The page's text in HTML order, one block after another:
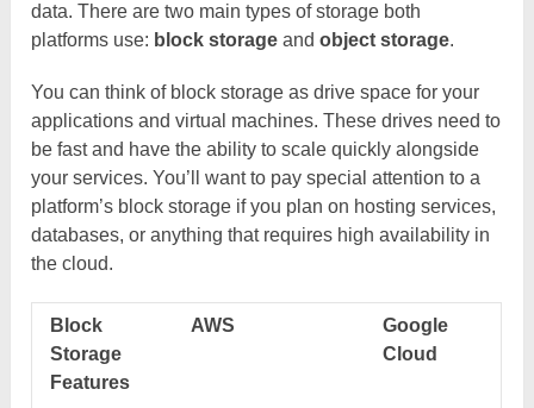
data. There are two main types of storage both
platforms use: block storage andobject storage.
You can think of block storage as drive space for your
applications and virtual machines. These drives need to
be fast and have the ability to scale quickly alongside
your services. You’ll want to pay special attention to a
platform’s block storage if you plan on hosting services,
databases, or anything that requires high availability in
the cloud.
Block
Storage
Features
AWS
Google
Cloud